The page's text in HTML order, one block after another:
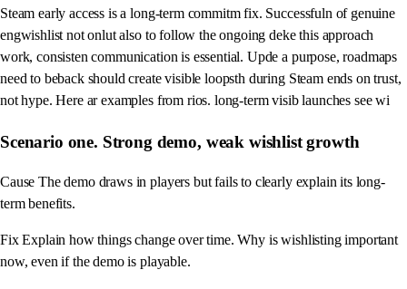
Steam early access is a long-term commitm fix. Successfuln of genuine
engwishlist not onlut also to follow the ongoing deke this approach
work, consisten communication is essential. Upde a purpose, roadmaps
need to beback should create visible loopsth during Steam ends on trust,
not hype. Here ar examples from rios. long-term visib launches see wi
Scenario one. Strong demo, weak wishlist growth
Cause The demo draws in players but fails to clearly explain its long-
term benefits.
Fix Explain how things change over time. Why is wishlisting important
now, even if the demo is playable.